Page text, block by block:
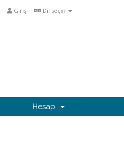
Dil seçin
Giriş
Hesap